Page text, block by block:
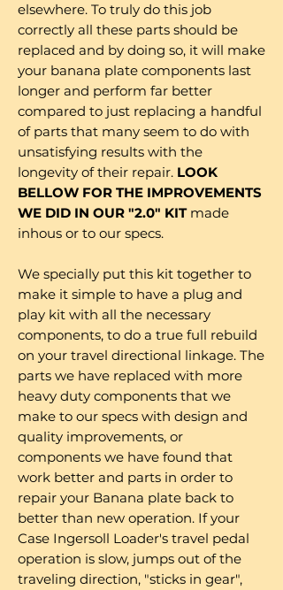
elsewhere. To truly do this job
correctly all these parts should be
replaced and by doing so, it will make
your banana plate components last
longer and perform far better
compared to just replacing a handful
of parts that many seem to do with
unsatisfying results with the
longevity of their repair. LOOK
BELLOW FOR THE IMPROVEMENTS
WE DID IN OUR "2.0" KITmade
inhous or to our specs.
We specially put this kit together to
make it simple to have a plug and
play kit with all the necessary
components, to do a true full rebuild
on your travel directional linkage. The
parts we have replaced with more
heavy duty components that we
make to our specs with design and
quality improvements, or
components we have found that
work better and parts in order to
repair your Banana plate back to
better than new operation. If your
Case Ingersoll Loader's travel pedal
operation is slow, jumps out of the
traveling direction, "sticks in gear",